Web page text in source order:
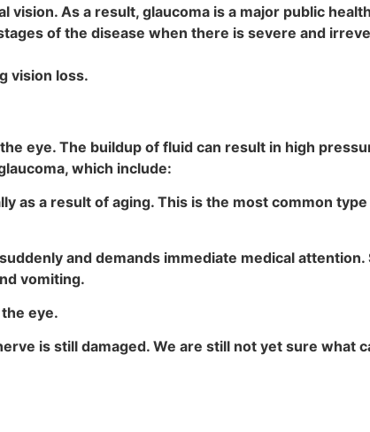
As a result, glaucoma is a major public
of the disease when there is severe and
vision loss.
eye. The buildup of fluid can result in high
which include:
as a result of aging. This is the most common
and demands immediate medical attention.
vomiting.
eye.
is still damaged. We are still not yet sure what